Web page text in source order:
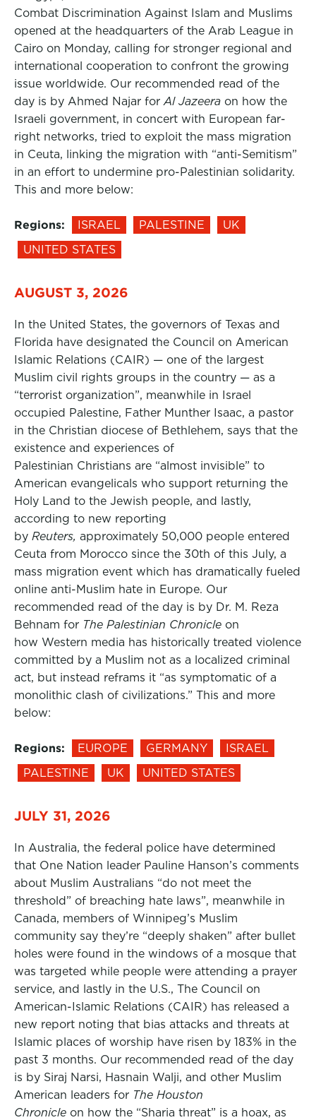
Combat Discrimination Against Islam and Muslims
opened at the headquarters of the Arab League in
Cairo on Monday, calling for stronger regional and
international cooperation to confront the growing
issue worldwide. Our recommended read of the
day is by Ahmed Najar for Al Jazeera on how the
Israeli government, in concert with European far-
right networks, tried to exploit the mass migration
in Ceuta, linking the migration with “anti-Semitism”
in an effort to undermine pro-Palestinian solidarity.
This and more below:
Regions: ISRAEL PALESTINE
UK
UNITED STATES
AUGUST 3, 2026
In the United States, the governors of Texas and
Florida have designated the Council on American
Islamic Relations (CAIR) — one of the largest
Muslim civil rights groups in the country — as a
“terrorist organization”, meanwhile in Israel
occupied Palestine, Father Munther Isaac, a pastor
in the Christian diocese of Bethlehem, says that the
existence and experiences of
Palestinian Christians are “almost invisible” to
American evangelicals who support returning the
Holy Land to the Jewish people, and lastly,
according to new reporting
by Reuters, approximately 50,000 people entered
Ceuta from Morocco since the 30th of this July, a
mass migration event which has dramatically fueled
online anti-Muslim hate in Europe. Our
recommended read of the day is by Dr. M. Reza
Behnam for The Palestinian Chronicle on
how Western media has historically treated violence
committed by a Muslim not as a localized criminal
act, but instead reframs it “as symptomatic of a
monolithic clash of civilizations.” This and more
below:
Regions: EUROPE GERMANY
ISRAEL
PALESTINE
UK UNITED STATES
JULY 31, 2026
In Australia, the federal police have determined
that One Nation leader Pauline Hanson’s comments
about Muslim Australians “do not meet the
threshold” of breaching hate laws”, meanwhile in
Canada, members of Winnipeg’s Muslim
community say they’re “deeply shaken” after bullet
holes were found in the windows of a mosque that
was targeted while people were attending a prayer
service, and lastly in the U.S., The Council on
American-Islamic Relations (CAIR) has released a
new report noting that bias attacks and threats at
Islamic places of worship have risen by 183% in the
past 3 months. Our recommended read of the day
is by Siraj Narsi, Hasnain Walji, and other Muslim
American leaders for The Houston
Chronicle on how the “Sharia threat” is a hoax, as